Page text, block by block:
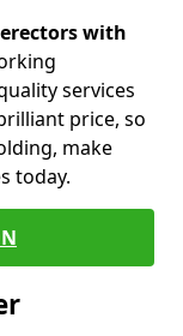
with
services
price, so
make
today.